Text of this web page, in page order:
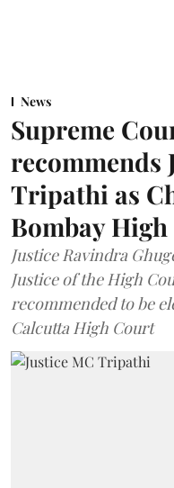
News
Supreme
recommends
Tripathi as
Bombay
Justice Ravindra
Justice of the High
recommended to be
Calcutta High Court